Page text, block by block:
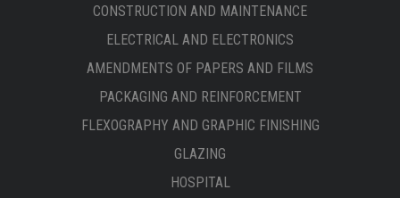
CONSTRUCTION AND MAINTENANCE
ELECTRICAL AND ELECTRONICS
AMENDMENTS OF PAPERS AND FILMS
PACKAGING AND REINFORCEMENT
FLEXOGRAPHY AND GRAPHIC FINISHING
GLAZING
HOSPITAL